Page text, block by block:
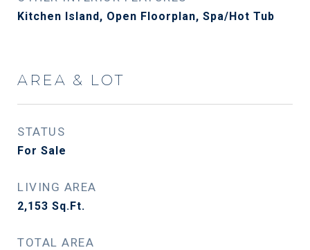
Kitchen Island, Open Floorplan, Spa/Hot Tub
AREA & LOT
STATUS
For Sale
LIVING AREA
2,153 Sq.Ft.
TOTAL AREA